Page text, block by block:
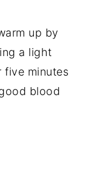
up by
a light
five minutes
blood